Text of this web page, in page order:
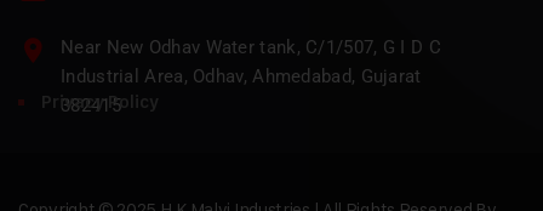
Near New Odhav Water tank, C/1/507, G I D C
Industrial Area, Odhav, Ahmedabad, Gujarat
382415
Privacy Policy